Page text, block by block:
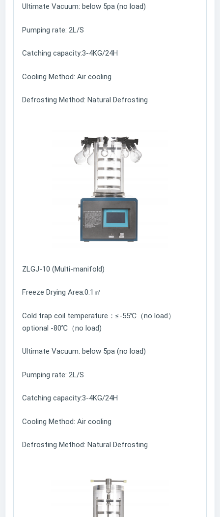
Ultimate Vacuum: below 5pa (no load)
Pumping rate: 2L/S
Catching capacity:3-4KG/24H
Cooling Method: Air cooling
Defrosting Method: Natural Defrosting
ZLGJ-10 (Multi-manifold)
Freeze Drying Area:0.1㎡
Cold trap coil temperature：≤-55℃（no load）
optional -80℃（no load)
Ultimate Vacuum: below 5pa (no load)
Pumping rate: 2L/S
Catching capacity:3-4KG/24H
Cooling Method: Air cooling
Defrosting Method: Natural Defrosting